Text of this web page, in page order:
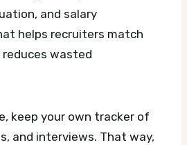
and salary
helps recruiters match
reduces wasted
keep your own tracker of
and interviews. That way,